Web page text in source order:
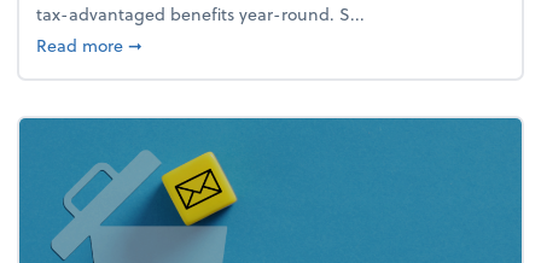
tax-advantaged benefits year-round. S...
Read moreabout How to avoid the year-end tax scramble
➞